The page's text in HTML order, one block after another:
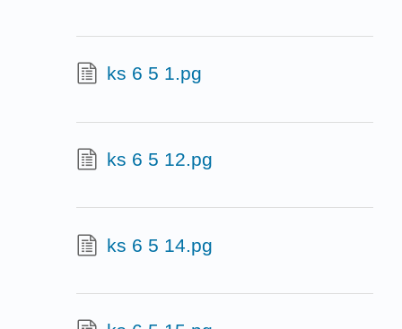
ks 6 5 1.pg
ks 6 5 12.pg
ks 6 5 14.pg